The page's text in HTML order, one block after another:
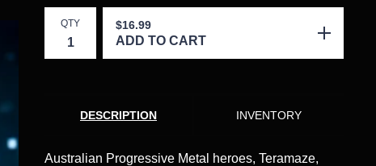
QTY $16.99
ADD TO CART
DESCRIPTION INVENTORY
Australian Progressive Metal heroes, Teramaze,